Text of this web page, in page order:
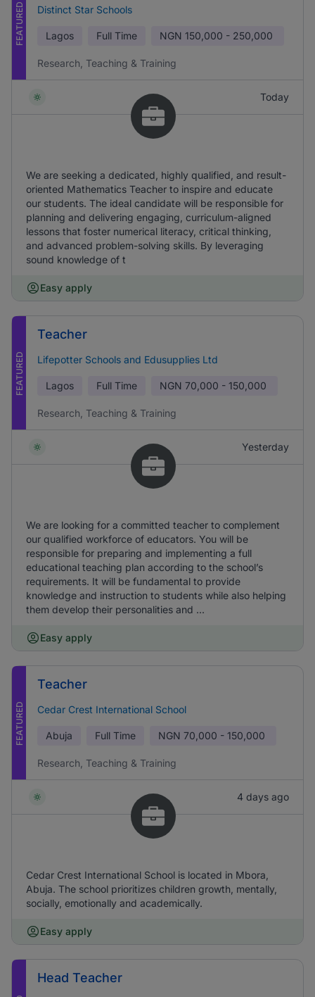
FEATURED Distinct Star Schools
Lagos Full Time NGN 150,000 - 250,000
Research, Teaching & Training
Today
We are seeking a dedicated, highly qualified, and result-
oriented Mathematics Teacher to inspire and educate
our students. The ideal candidate will be responsible for
planning and delivering engaging, curriculum-aligned
lessons that foster numerical literacy, critical thinking,
and advanced problem-solving skills. By leveraging
sound knowledge of t
Easy apply
FEATURED
Teacher
Lifepotter Schools and Edusupplies Ltd
Lagos Full Time NGN 70,000 - 150,000
Research, Teaching & Training
Yesterday
We are looking for a committed teacher to complement
our qualified workforce of educators. You will be
responsible for preparing and implementing a full
educational teaching plan according to the school’s
requirements. It will be fundamental to provide
knowledge and instruction to students while also helping
them develop their personalities and ...
Easy apply
FEATURED
Teacher
Cedar Crest International School
Abuja Full Time NGN 70,000 - 150,000
Research, Teaching & Training
4 days ago
Cedar Crest International School is located in Mbora,
Abuja. The school prioritizes children growth, mentally,
socially, emotionally and academically.
Easy apply
Head Teacher